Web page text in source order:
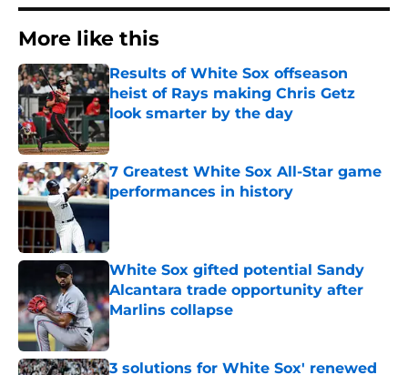
More like this
Results of White Sox offseason
heist of Rays making Chris Getz
look smarter by the day
Published by on Invalid Date
7 Greatest White Sox All-Star game
performances in history
Published by on Invalid Date
White Sox gifted potential Sandy
Alcantara trade opportunity after
Marlins collapse
Published by on Invalid Date
3 solutions for White Sox' renewed